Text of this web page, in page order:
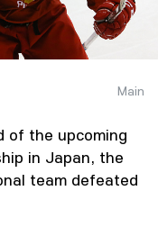
Main
of the upcoming
in Japan, the
team defeated